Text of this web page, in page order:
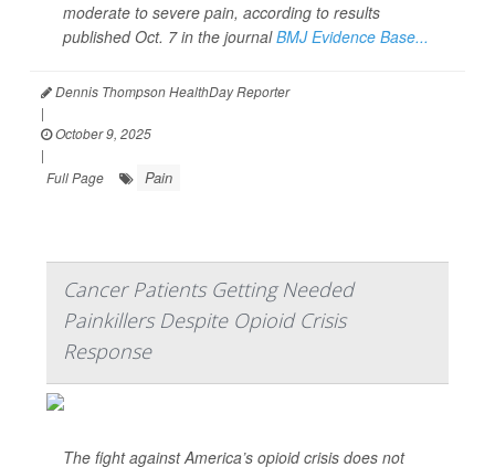
moderate to severe pain, according to results
published Oct. 7 in the journalBMJ Evidence Base...
Dennis Thompson HealthDay Reporter
|
October 9, 2025
|
Full Page
Pain
Cancer Patients Getting Needed
Painkillers Despite Opioid Crisis
Response
The fight against America’s opioid crisis does not